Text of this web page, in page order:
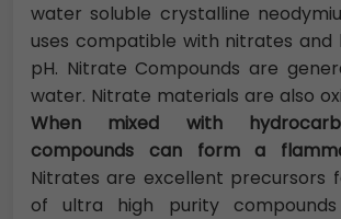
water soluble crystalline
uses compatible with nitrates and
pH. Nitrate Compounds are
water. Nitrate materials are also
When mixed with
compounds can form a
Nitrates are excellent precursors
of ultra high purity